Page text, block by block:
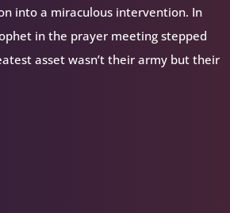
into a miraculous intervention. In
in the prayer meeting stepped
asset wasn’t their army but their